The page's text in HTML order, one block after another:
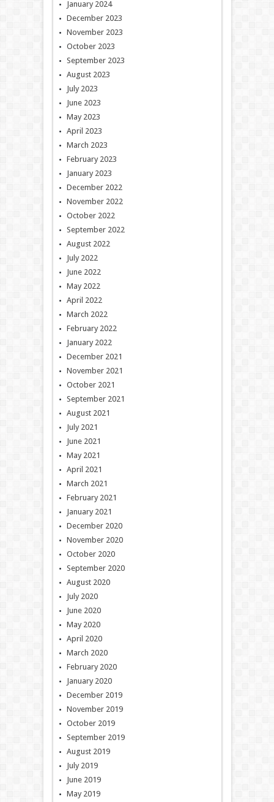
January 2024
December 2023
November 2023
October 2023
September 2023
August 2023
July 2023
June 2023
May 2023
April 2023
March 2023
February 2023
January 2023
December 2022
November 2022
October 2022
September 2022
August 2022
July 2022
June 2022
May 2022
April 2022
March 2022
February 2022
January 2022
December 2021
November 2021
October 2021
September 2021
August 2021
July 2021
June 2021
May 2021
April 2021
March 2021
February 2021
January 2021
December 2020
November 2020
October 2020
September 2020
August 2020
July 2020
June 2020
May 2020
April 2020
March 2020
February 2020
January 2020
December 2019
November 2019
October 2019
September 2019
August 2019
July 2019
June 2019
May 2019